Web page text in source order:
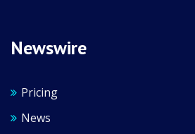
Newswire
Pricing
News